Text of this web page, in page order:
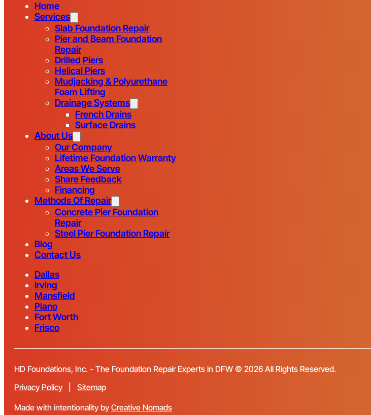
Home
Services
Slab Foundation Repair
Pier and Beam Foundation
Repair
Drilled Piers
Helical Piers
Mudjacking & Polyurethane
Foam Lifting
Drainage Systems
French Drains
Surface Drains
About Us
Our Company
Lifetime Foundation Warranty
Areas We Serve
Share Feedback
Financing
Methods Of Repair
Concrete Pier Foundation
Repair
Steel Pier Foundation Repair
Blog
Contact Us
Dallas
Irving
Mansfield
Plano
Fort Worth
Frisco
HD Foundations, Inc. - The Foundation Repair Experts in DFW © 2026 All Rights Reserved.
Privacy Policy
Sitemap
Made with intentionality by Creative Nomads